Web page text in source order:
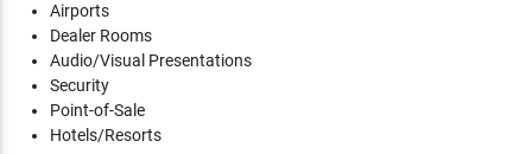
Airports
Dealer Rooms
Audio/Visual Presentations
Security
Point-of-Sale
Hotels/Resorts